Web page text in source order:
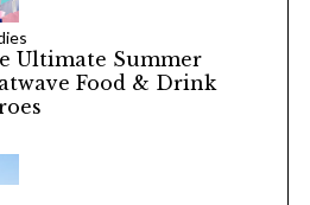
Ultimate Summer
Food & Drink